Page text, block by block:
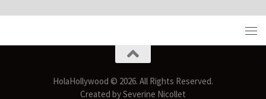
HolaHollywood © 2026. All Rights Reserved.
Created by Severine Nicollet